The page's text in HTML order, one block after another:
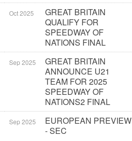
Oct 2025
GREAT BRITAIN
QUALIFY FOR
SPEEDWAY OF
NATIONS FINAL
Sep 2025
GREAT BRITAIN
ANNOUNCE U21
TEAM FOR 2025
SPEEDWAY OF
NATIONS2 FINAL
Sep 2025
EUROPEAN PREVIEW
- SEC